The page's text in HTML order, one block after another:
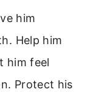
him
Help him
him feel
Protect his